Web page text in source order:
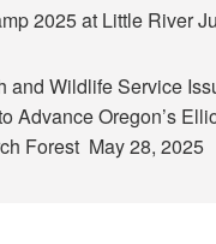
2025 at Little River
and Wildlife Service
Advance Oregon’s
Forest May 28, 2025